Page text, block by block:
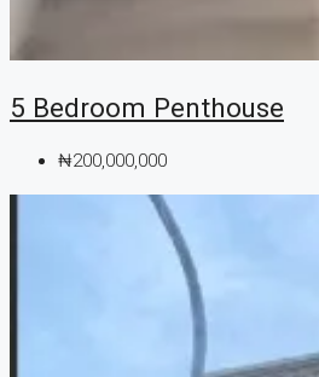
5 Bedroom Penthouse
₦200,000,000